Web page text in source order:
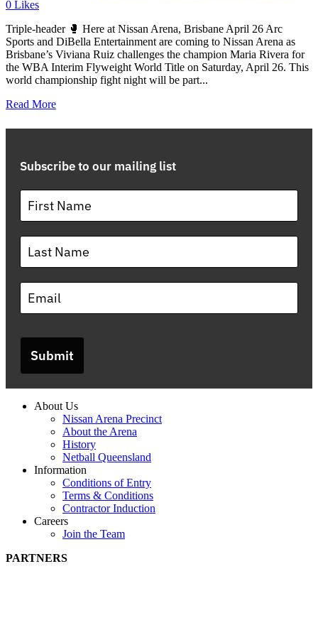
0 Likes
Triple-header 🥊 Here at Nissan Arena, Brisbane April 26 Arc
Sports and DiBella Entertainment are coming to Nissan Arena as
Brisbane’s Viviana Ruiz challenges the champion Maria Rivera for
the WBA Interim Flyweight World Title on Saturday, April 26. This
world championship fight night will be part...
Read More
Subscribe to our mailing list
Submit
About Us
Nissan Arena Precinct
About the Arena
History
Netball Queensland
Information
Conditions of Entry
Terms & Conditions
Contractor Induction
Careers
Join the Team
PARTNERS